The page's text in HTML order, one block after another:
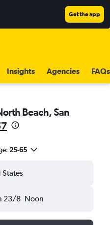
Get the app
Insights Agencies FAQs
Beach, San
25-65
States
23/8 Noon